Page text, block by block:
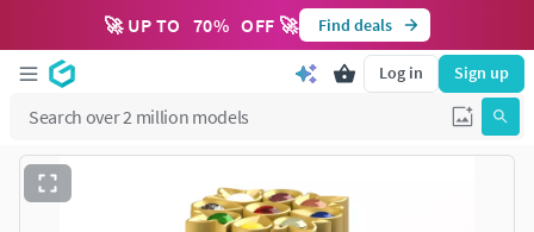
🚀 UP TO 70% OFF 🚀 Find deals
Log in Sign up